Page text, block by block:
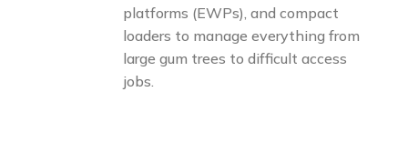
platforms (EWPs), and compact
loaders to manage everything from
large gum trees to difficult access
jobs.